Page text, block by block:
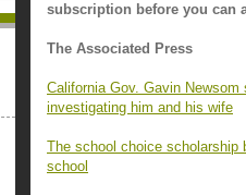
subscription before you can
The Associated Press
California Gov. Gavin
investigating him and his wife
The school choice scholarship
school